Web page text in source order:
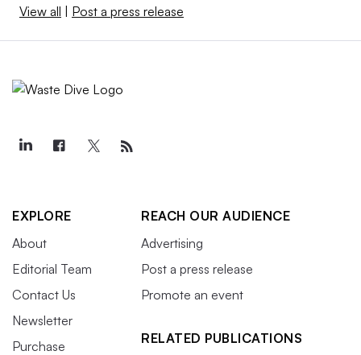
View all | Post a press release
EXPLORE
About
Editorial Team
Contact Us
Newsletter
Purchase
REACH OUR AUDIENCE
Advertising
Post a press release
Promote an event
RELATED PUBLICATIONS